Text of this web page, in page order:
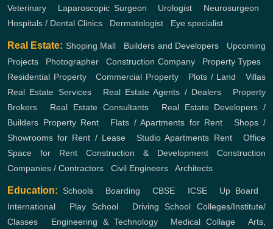
Veterinary
Laparoscopic Surgeon Urologist Neurosurgeon
Hospitals / Dental Clinics
Dermatologist Eye specialist
Real Estate: Shoping Mall Builders and Developers
Upcoming
Projects
Photographer ,Construction Company, Property Types,
Residential Property,Commercial Property Plots / Land ,Villas
Real Estate Services, Real Estate Agents / Dealers
Property
Brokers
Real Estate Consultants, Real Estate Developers /
Builders Property Rent Flats / Apartments for Rent ,Shops /
Showrooms for Rent / Lease,Studio Apartments Rent,Office
Space for Rent
Construction & Development
Construction
Companies / Contractors
Civil Engineers Architects
Education: Schools Boarding ,CBSE ICSE, Up Board
International
Play School, Driving School
Colleges/Institute/
Classes
Engineering & Technology, Medical Collage ,Arts,